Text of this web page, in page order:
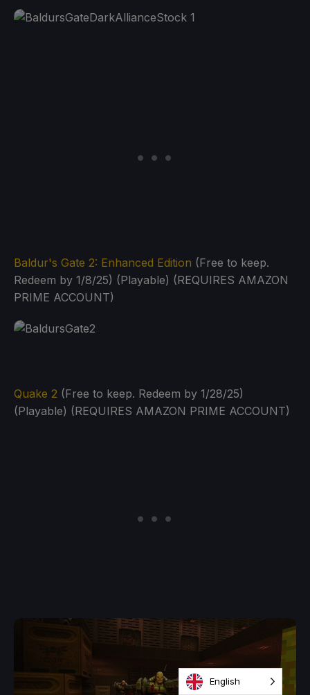
Baldur's Gate 2: Enhanced Edition (Free to keep.
Redeem by 1/8/25) (Playable) (REQUIRES AMAZON
PRIME ACCOUNT)
Quake 2 (Free to keep. Redeem by 1/28/25)
(Playable) (REQUIRES AMAZON PRIME ACCOUNT)
English